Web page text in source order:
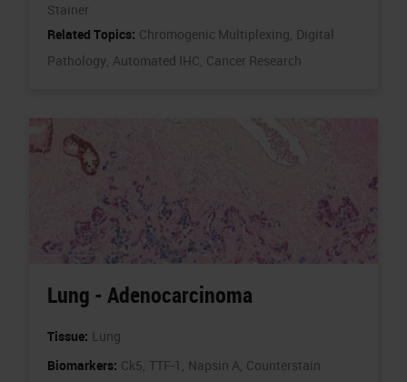
Stainer
Related Topics: Chromogenic Multiplexing, Digital
Pathology, Automated IHC, Cancer Research
Lung - Adenocarcinoma
Tissue: Lung
Biomarkers: Ck5, TTF-1, Napsin A, Counterstain